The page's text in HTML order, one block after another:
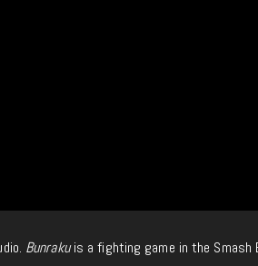
Bunrakuis a fighting game in the Smash